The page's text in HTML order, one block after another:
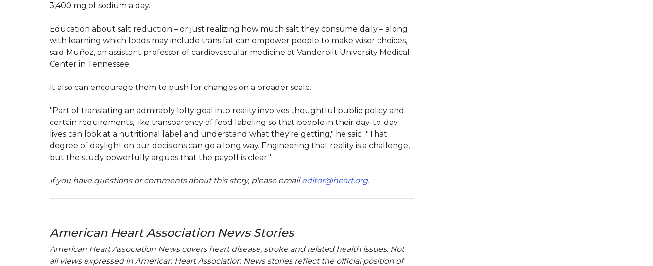
3,400 mg of sodium a day.
Education about salt reduction – or just realizing how much salt they consume daily – along
with learning which foods may include trans fat can empower people to make wiser choices,
said Muñoz, an assistant professor of cardiovascular medicine at Vanderbilt University Medical
Center in Tennessee.
It also can encourage them to push for changes on a broader scale.
"Part of translating an admirably lofty goal into reality involves thoughtful public policy and
certain requirements, like transparency of food labeling so that people in their day-to-day
lives can look at a nutritional label and understand what they're getting," he said. "That
degree of daylight on our decisions can go a long way. Engineering that reality is a challenge,
but the study powerfully argues that the payoff is clear."
If you have questions or comments about this story, please emaileditor@heart.org.
American Heart Association News Stories
American Heart Association News covers heart disease, stroke and related health issues. Not
all views expressed in American Heart Association News stories reflect the official position of